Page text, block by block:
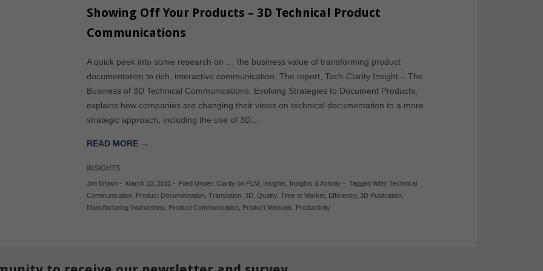
Showing Off Your Products – 3D Technical Product
Communications
A quick peek into some research on … the business value of transforming product
documentation to rich, interactive communication. The report, Tech-Clarity Insight – The
Business of 3D Technical Communications: Evolving Strategies to Document Products,
explains how companies are changing their views on technical documentation to a more
strategic approach, including the use of 3D…
READ MORE →
INSIGHTS
Jim Brown - March 10, 2011 - Filed Under:Clarity on PLM Insights Insights & Activity - Tagged With:Technical
Communication Product Documentation ,Translation ,3D ,Quality ,Time to Market Efficiency ,3D Publication
Manufacturing Instructions
Product Communication Product Manuals Productivity